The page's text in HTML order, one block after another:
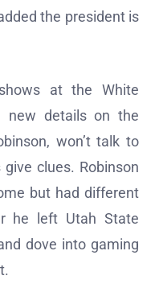
the president is
at the White
new details on the
won’t talk to
clues. Robinson
but had different
he left Utah State
dove into gaming